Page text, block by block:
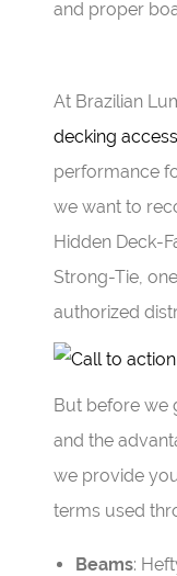
and proper
At Brazilian
decking
performance
we want to
Hidden Deck-
Strong-Tie,
authorized
But before we
and the
we provide
terms used
Beams: